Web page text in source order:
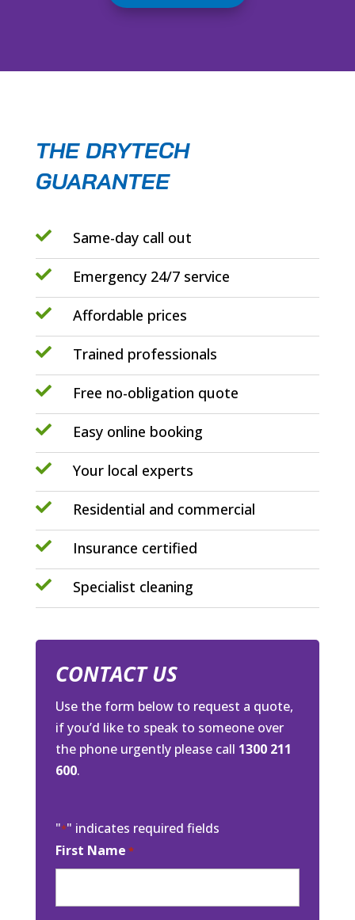
THE DRYTECH
GUARANTEE
 Same-day call out
 Emergency 24/7 service
 Affordable prices
 Trained professionals
 Free no-obligation quote
 Easy online booking
 Your local experts
 Residential and commercial
 Insurance certified
 Specialist cleaning
CONTACT US
Use the form below to request a quote,
if you’d like to speak to someone over
the phone urgently please call 1300 211
600.
"*" indicates required fields
First Name *